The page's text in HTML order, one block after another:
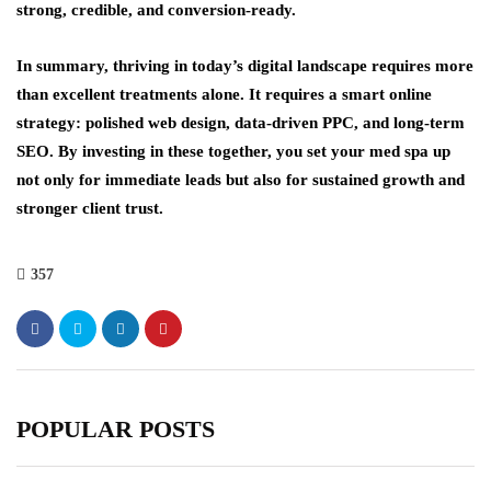
strong, credible, and conversion-ready.
In summary, thriving in today’s digital landscape requires more
than excellent treatments alone. It requires a smart online
strategy: polished web design, data-driven PPC, and long-term
SEO. By investing in these together, you set your med spa up
not only for immediate leads but also for sustained growth and
stronger client trust.
357
POPULAR POSTS